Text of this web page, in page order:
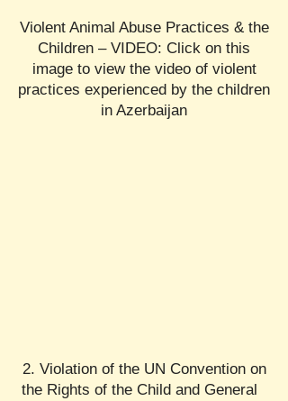
Violent Animal Abuse Practices & the
Children – VIDEO: Click on this
image to view the video of violent
practices experienced by the children
in Azerbaijan
2. Violation of the UN Convention on
the Rights of the Child and General